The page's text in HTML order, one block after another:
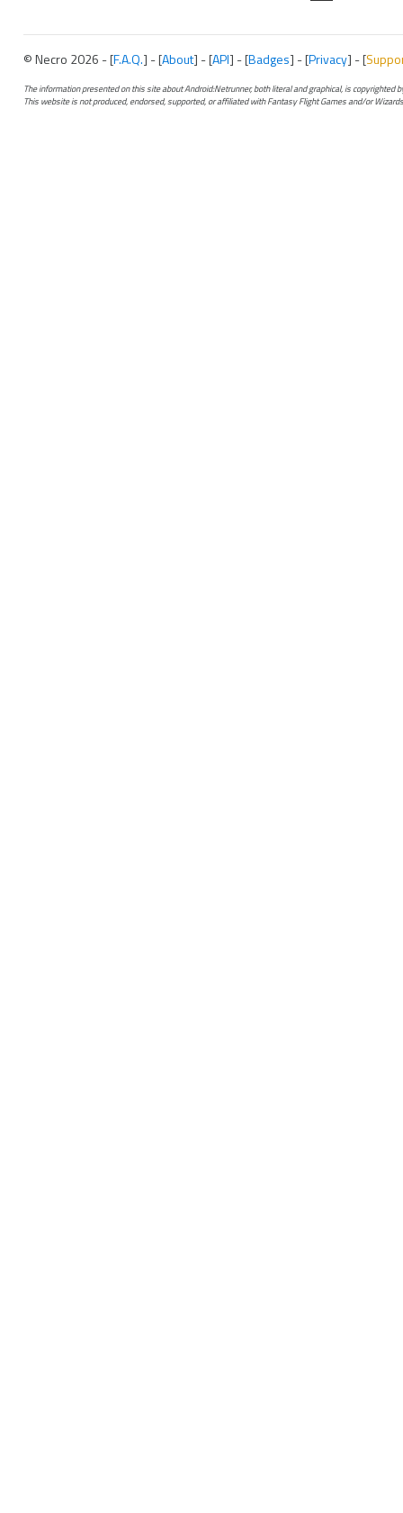
© Necro 2026 - [F.A.Q.] - [About] - [API] - [Badges] - [Privacy] - [
The information presented on this site about Android:Netrunner, both literal and graphical, is copyrighted
This website is not produced, endorsed, supported, or affiliated with Fantasy Flight Games and/or